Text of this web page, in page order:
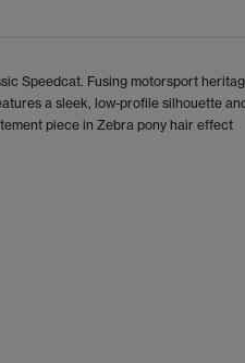
Speedcat. Fusing motorsport
a sleek, low-profile silhouette
piece in Zebra pony hair effect